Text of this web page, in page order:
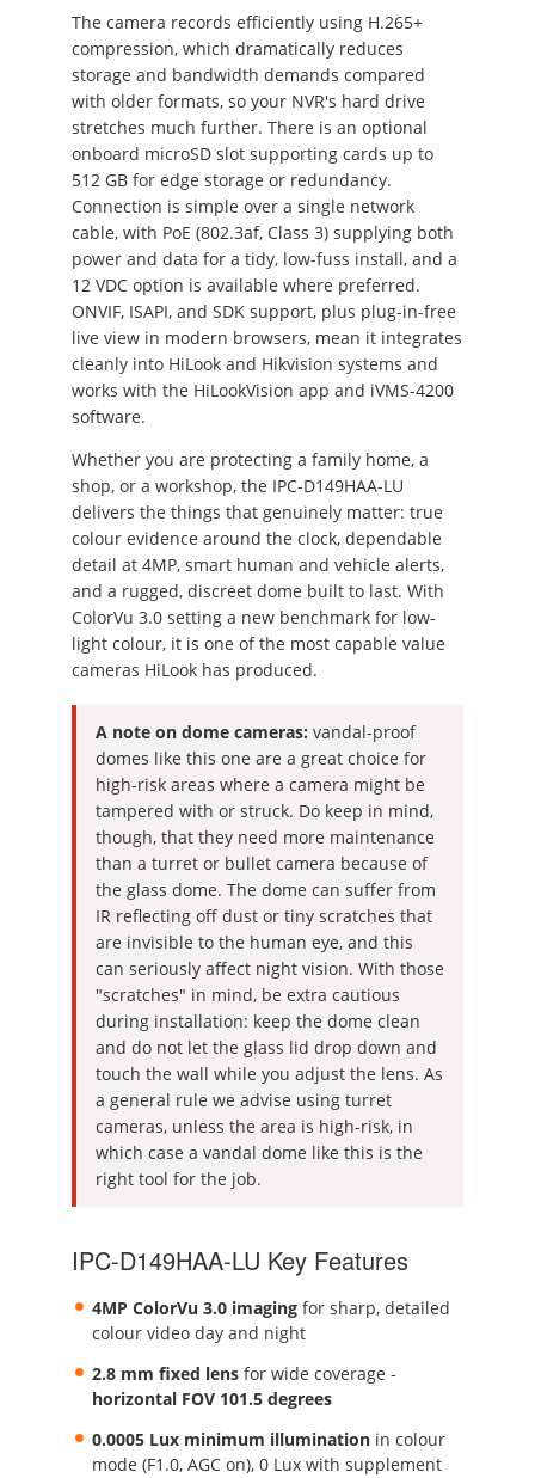
The camera records efficiently using H.265+
compression, which dramatically reduces
storage and bandwidth demands compared
with older formats, so your NVR's hard drive
stretches much further. There is an optional
onboard microSD slot supporting cards up to
512 GB for edge storage or redundancy.
Connection is simple over a single network
cable, with PoE (802.3af, Class 3) supplying both
power and data for a tidy, low-fuss install, and a
12 VDC option is available where preferred.
ONVIF, ISAPI, and SDK support, plus plug-in-free
live view in modern browsers, mean it integrates
cleanly into HiLook and Hikvision systems and
works with the HiLookVision app and iVMS-4200
software.
Whether you are protecting a family home, a
shop, or a workshop, the IPC-D149HAA-LU
delivers the things that genuinely matter: true
colour evidence around the clock, dependable
detail at 4MP, smart human and vehicle alerts,
and a rugged, discreet dome built to last. With
ColorVu 3.0 setting a new benchmark for low-
light colour, it is one of the most capable value
cameras HiLook has produced.
A note on dome cameras: vandal-proof
domes like this one are a great choice for
high-risk areas where a camera might be
tampered with or struck. Do keep in mind,
though, that they need more maintenance
than a turret or bullet camera because of
the glass dome. The dome can suffer from
IR reflecting off dust or tiny scratches that
are invisible to the human eye, and this
can seriously affect night vision. With those
"scratches" in mind, be extra cautious
during installation: keep the dome clean
and do not let the glass lid drop down and
touch the wall while you adjust the lens. As
a general rule we advise using turret
cameras, unless the area is high-risk, in
which case a vandal dome like this is the
right tool for the job.
IPC-D149HAA-LU Key Features
4MP ColorVu 3.0 imaging for sharp, detailed
colour video day and night
2.8 mm fixed lens for wide coverage -
horizontal FOV 101.5 degrees
0.0005 Lux minimum illumination in colour
mode (F1.0, AGC on), 0 Lux with supplement